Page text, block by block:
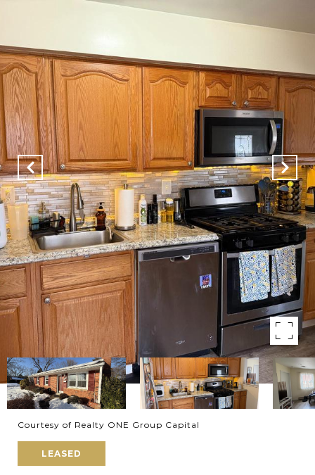
Courtesy of Realty ONE Group Capital
LEASED